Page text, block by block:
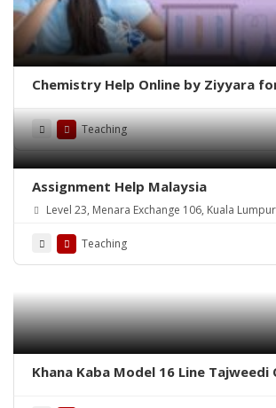
Chemistry Help Online by Ziyyara
Teaching
Assignment Help Malaysia
Level 23, Menara Exchange 106, Kuala
Teaching
Khana Kaba Model 16 Line Tajweedi